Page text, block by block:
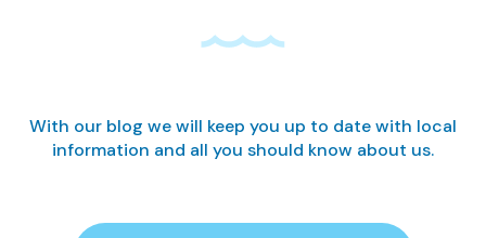
With our blog we will keep you up to date with local
information and all you should know about us.